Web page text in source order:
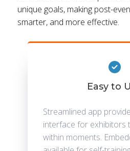
unique goals, making post-
smarter, and more effective.
Easy to
Streamlined app
interface for exhibitors
within moments.